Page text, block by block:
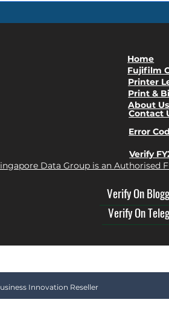
Home
Fujifilm
Printer
Print &
About Us
Contact
Error
Verify
Data Group is an Authorised
Verify On
Verify On
Innovation Reseller